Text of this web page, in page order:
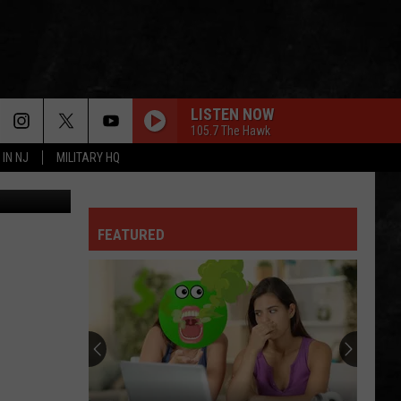
IN NJ MILITARY HQ
LISTEN NOW
105.7 The Hawk
Images
FEATURED
Love
Delicious
WHY I LOVE A DELICIOUS STEAK FOR